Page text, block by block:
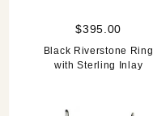
$395.00
Black Riverstone Ring
with Sterling Inlay